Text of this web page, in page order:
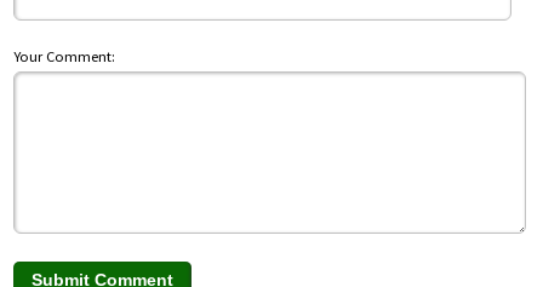
Your Comment: